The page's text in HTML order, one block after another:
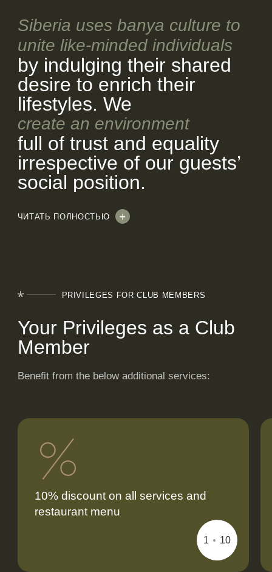
Siberia uses banya culture to
unite like-minded individuals
by indulging their shared
desire to enrich their
lifestyles. We
create an environment
full of trust and equality
irrespective of our guests’
social position.
ЧИТАТЬ ПОЛНОСТЬЮ
PRIVILEGES FOR CLUB MEMBERS
Your Privileges as a Club
Member
Benefit from the below additional services:
10% discount on all services and
restaurant menu